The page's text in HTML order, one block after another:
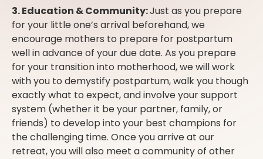
3. Education & Community:Just as you prepare
for your little one’s arrival beforehand, we
encourage mothers to prepare for postpartum
well in advance of your due date. As you prepare
for your transition into motherhood, we will work
with you to demystify postpartum, walk you though
exactly what to expect, and involve your support
system (whether it be your partner, family, or
friends) to develop into your best champions for
the challenging time. Once you arrive at our
retreat, you will also meet a community of other